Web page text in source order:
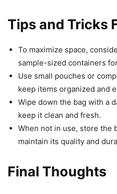
Tips and Tricks
To maximize space,
sample-sized containers
Use small pouches or
keep items organized and
Wipe down the bag with a
keep it clean and fresh.
When not in use, store the
maintain its quality and
Final Thoughts